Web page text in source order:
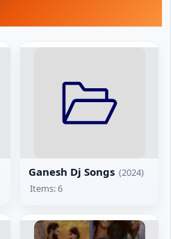
Ganesh Dj Songs (2024)
Items: 6